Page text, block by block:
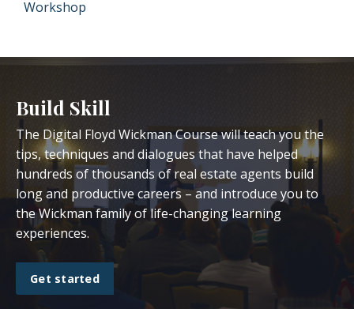
Workshop
Build Skill
The Digital Floyd Wickman Course will teach you the
tips, techniques and dialogues that have helped
hundreds of thousands of real estate agents build
long and productive careers – and introduce you to
the Wickman family of life-changing learning
experiences.
Get started